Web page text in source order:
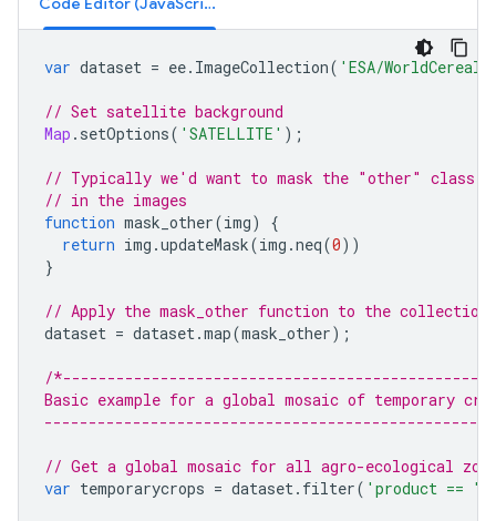
var dataset = ee. ImageCollection( 'ESA/WorldCereal/
// Set satellite background
Map . setOptions( 'SATELLITE' );
// Typically we'd want to mask the "other" class
// in the images
function mask_other(img)
{
return img .updateMask(img .neq(0))
}
// Apply the mask_other function to the collection
dataset = dataset.map(mask_other);
/
Basic example for a global mosaic of temporary
--------------------------------------------------
// Get a global mosaic for all agro-ecological
var temporarycrops = dataset. filter( 'product ==